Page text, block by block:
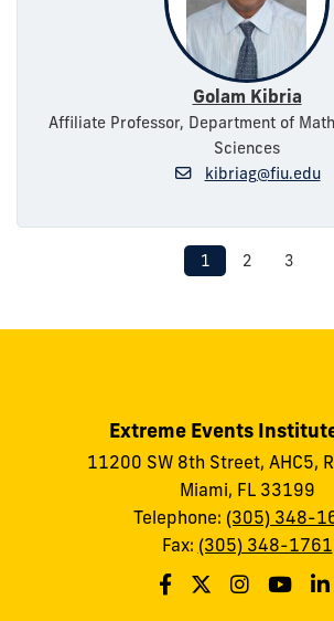
Golam Kibria
Affiliate Professor, Department of
Sciences
kibriag@fiu.edu
1 2 3
Extreme Events
11200 SW 8th Street, AHC5,
Miami, FL 33199
Telephone: (305) 348-
Fax: (305) 348-1761